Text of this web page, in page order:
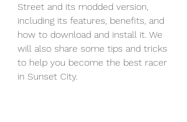
Street and its modded version,
including its features, benefits, and
how to download and install it. We
will also share some tips and tricks
to help you become the best racer
in Sunset City.